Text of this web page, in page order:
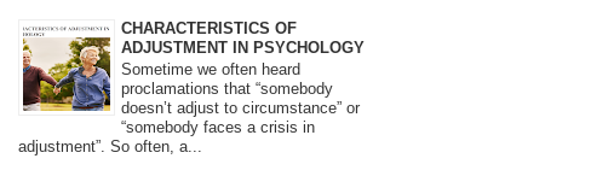
CHARACTERISTICS OF
ADJUSTMENT IN PSYCHOLOGY
Sometime we often heard
proclamations that “somebody
doesn’t adjust to circumstance” or
“somebody faces a crisis in
adjustment”. So often, a...